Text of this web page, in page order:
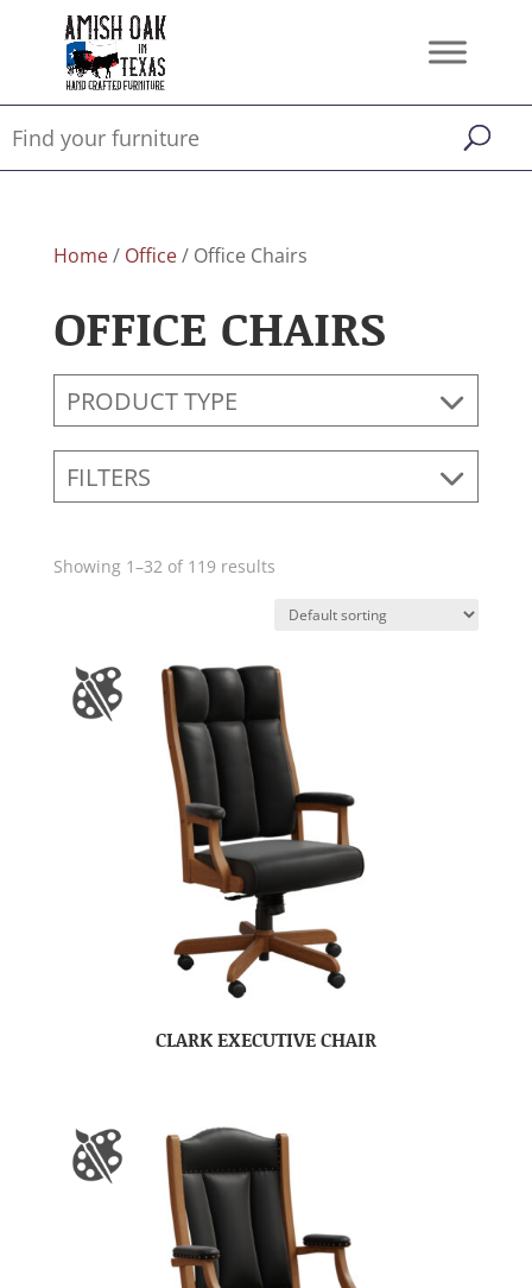
Home/ Office/ Office Chairs
OFFICE CHAIRS
PRODUCT TYPE
FILTERS
Showing 1–32 of 119 results
CLARK EXECUTIVE CHAIR